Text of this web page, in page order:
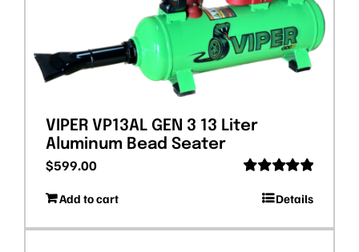
VIPER VP13AL GEN 3 13 Liter
Aluminum Bead Seater
out of 5
$599.00
Add to cart Details